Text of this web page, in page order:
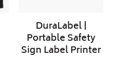
DuraLabel |
Portable Safety
Sign Label Printer